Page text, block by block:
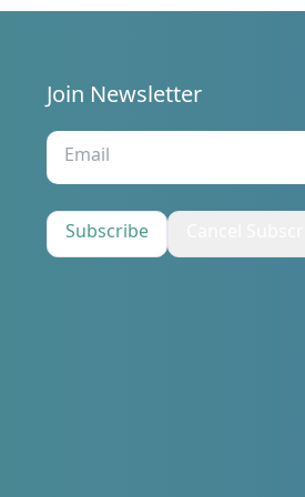
Join Newsletter
Subscribe